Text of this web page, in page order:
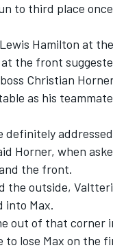
to third place
Hamilton at
the front
Christian
as his
Horner, when
the front.
the outside,
into Max.
out of that
to lose Max on the